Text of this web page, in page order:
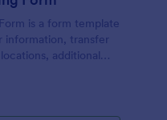
is a form template
information, transfer
additional